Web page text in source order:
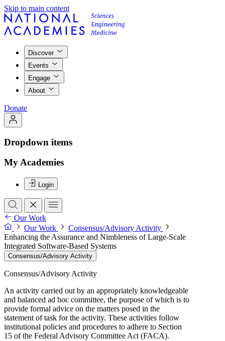
Skip to main content
Discover
Events
Engage
About
Donate
Dropdown items
My Academies
Login
Our Work
Our Work
Consensus/Advisory Activity
Enhancing the Assurance and Nimbleness of Large-Scale
Integrated Software-Based Systems
Consensus/Advisory Activity
Consensus/Advisory Activity
An activity carried out by an appropriately knowledgeable
and balanced ad hoc committee, the purpose of which is to
provide formal advice on the matters posed in the
statement of task for the activity. These activities follow
institutional policies and procedures to adhere to Section
15 of the Federal Advisory Committee Act (FACA).